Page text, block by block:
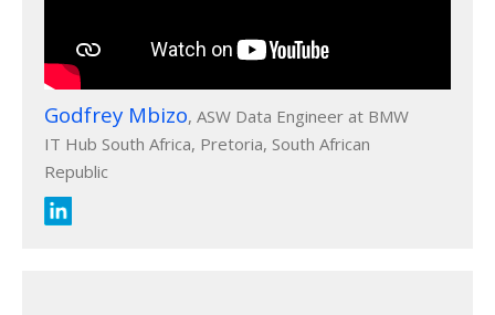
Godfrey Mbizo, ASW Data Engineer at BMW
IT Hub South Africa, Pretoria, South African
Republic